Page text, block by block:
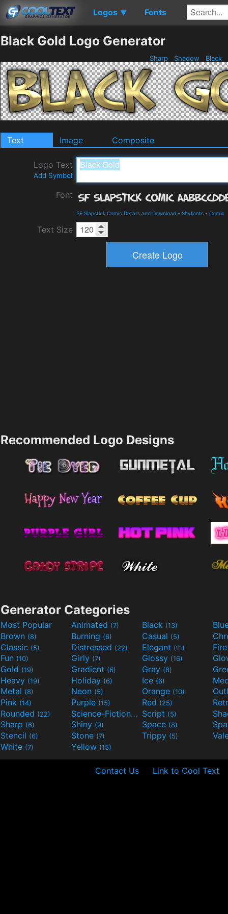
Logos ▼ Fonts
Black Gold Logo Generator
Sharp Shadow Black
Text Image Composite
Logo Text
Add Symbol
Font
SF Slapstick Comic Details and Download - Shyfonts - Comic
Text Size
Recommended Logo Designs
Generator Categories
Most Popular Animated (7) Black (13)
Brown (8) Burning (6) Casual (5)
Classic (5) Distressed (22) Elegant (11)
Fun (10) Girly (7) Glossy (16)
Gold (19) Gradient (6) Gray (8)
Heavy (19) Holiday (6) Ice (6)
Metal (8) Neon (5) Orange (10)
Pink (14) Purple (15) Red (25)
Rounded (22) Science-Fiction(9) Script (5)
Sharp (6) Shiny (9) Space (8)
Stencil (6) Stone (7) Trippy (5)
White (7) Yellow (15)
Contact Us Link to Cool Text